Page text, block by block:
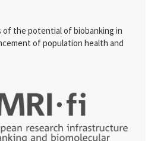
of the potential of biobanking in
of population health and